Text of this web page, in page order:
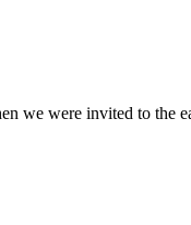
we were invited to the